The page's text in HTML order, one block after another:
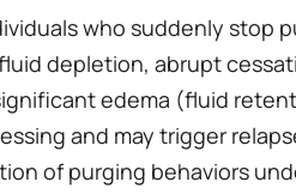
who suddenly stop
depletion, abrupt
edema (fluid
and may trigger
of purging behaviors